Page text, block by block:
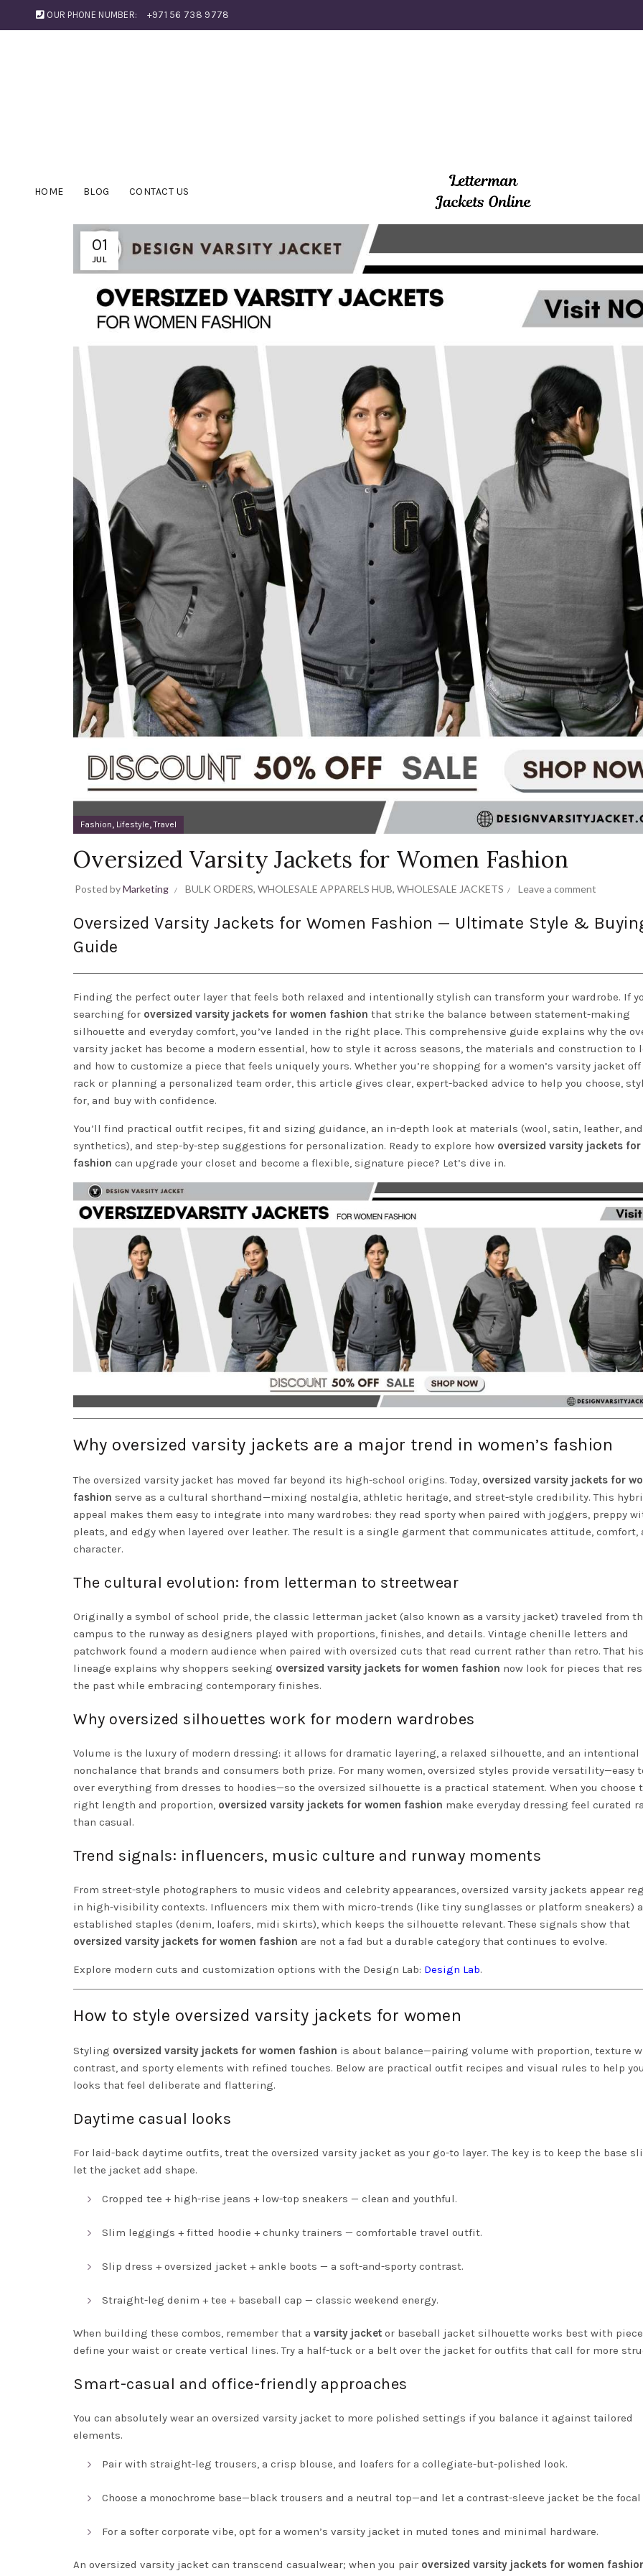
OUR PHONE NUMBER: +971 56 738 9778
HOME BLOG CONTACT US
01
JUL
Fashion, Lifestyle,Travel
Oversized Varsity Jackets for Women Fashion
Posted byMarketing BULK ORDERS, WHOLESALE APPARELS HUB, WHOLESALE JACKETS Leave a comment
Oversized Varsity Jackets for Women Fashion — Ultimate Style &
Guide
Finding the perfect outer layer that feels both relaxed and intentionally stylish can transform your wardrobe. If
searching for oversized varsity jackets for women fashion that strike the balance between statement-making
silhouette and everyday comfort, you’ve landed in the right place. This comprehensive guide explains why the
varsity jacket has become a modern essential, how to style it across seasons, the materials and construction to
and how to customize a piece that feels uniquely yours. Whether you’re shopping for a women’s varsity jacket
rack or planning a personalized team order, this article gives clear, expert-backed advice to help you choose,
for, and buy with confidence.
You’ll find practical outfit recipes, fit and sizing guidance, an in-depth look at materials (wool, satin, leather, and
synthetics), and step-by-step suggestions for personalization. Ready to explore how oversized varsity jackets for
fashion can upgrade your closet and become a flexible, signature piece? Let’s dive in.
Why oversized varsity jackets are a major trend in women’s fashion
The oversized varsity jacket has moved far beyond its high-school origins. Today, oversized varsity jackets for
fashion serve as a cultural shorthand—mixing nostalgia, athletic heritage, and street-style credibility. This
appeal makes them easy to integrate into many wardrobes: they read sporty when paired with joggers, preppy
pleats, and edgy when layered over leather. The result is a single garment that communicates attitude, comfort,
character.
The cultural evolution: from letterman to streetwear
Originally a symbol of school pride, the classic letterman jacket (also known as a varsity jacket) traveled from
campus to the runway as designers played with proportions, finishes, and details. Vintage chenille letters and
patchwork found a modern audience when paired with oversized cuts that read current rather than retro. That
lineage explains why shoppers seeking oversized varsity jackets for women fashion now look for pieces that
the past while embracing contemporary finishes.
Why oversized silhouettes work for modern wardrobes
Volume is the luxury of modern dressing: it allows for dramatic layering, a relaxed silhouette, and an intentional
nonchalance that brands and consumers both prize. For many women, oversized styles provide versatility—easy
over everything from dresses to hoodies—so the oversized silhouette is a practical statement. When you choose
right length and proportion, oversized varsity jackets for women fashion make everyday dressing feel curated
than casual.
Trend signals: influencers, music culture and runway moments
From street-style photographers to music videos and celebrity appearances, oversized varsity jackets appear
in high-visibility contexts. Influencers mix them with micro-trends (like tiny sunglasses or platform sneakers)
established staples (denim, loafers, midi skirts), which keeps the silhouette relevant. These signals show that
oversized varsity jackets for women fashion are not a fad but a durable category that continues to evolve.
Explore modern cuts and customization options with the Design Lab: Design Lab.
How to style oversized varsity jackets for women
Styling oversized varsity jackets for women fashion is about balance—pairing volume with proportion, texture
contrast, and sporty elements with refined touches. Below are practical outfit recipes and visual rules to help
looks that feel deliberate and flattering.
Daytime casual looks
For laid-back daytime outfits, treat the oversized varsity jacket as your go-to layer. The key is to keep the base
let the jacket add shape.
Cropped tee + high-rise jeans + low-top sneakers — clean and youthful.
Slim leggings + fitted hoodie + chunky trainers — comfortable travel outfit.
Slip dress + oversized jacket + ankle boots — a soft-and-sporty contrast.
Straight-leg denim + tee + baseball cap — classic weekend energy.
When building these combos, remember that a varsity jacket or baseball jacket silhouette works best with
define your waist or create vertical lines. Try a half-tuck or a belt over the jacket for outfits that call for more
Smart-casual and office-friendly approaches
You can absolutely wear an oversized varsity jacket to more polished settings if you balance it against tailored
elements.
Pair with straight-leg trousers, a crisp blouse, and loafers for a collegiate-but-polished look.
Choose a monochrome base—black trousers and a neutral top—and let a contrast-sleeve jacket be the
For a softer corporate vibe, opt for a women’s varsity jacket in muted tones and minimal hardware.
An oversized varsity jacket can transcend casualwear; when you pair oversized varsity jackets for women